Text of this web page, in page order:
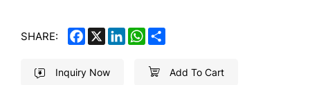
SHARE: FACEBOOK
X LINKEDINWHATSAPP
Inquiry Now Add To Cart